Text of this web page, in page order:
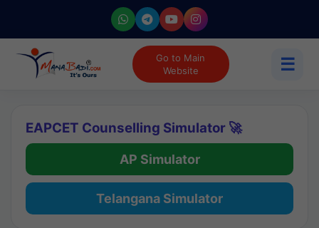
Go to Main
Website
☰
EAPCET Counselling Simulator 🚀
AP Simulator
Telangana Simulator